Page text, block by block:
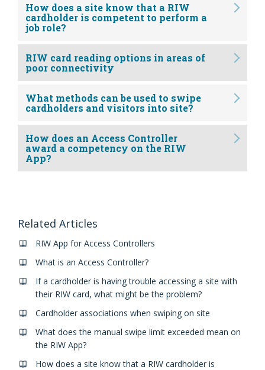
How does a site know that a RIW
cardholder is competent to perform a
job role?
RIW card reading options in areas of
poor connectivity
What methods can be used to swipe
cardholders and visitors into site?
How does an Access Controller
award a competency on the RIW
App?
Related Articles
RIW App for Access Controllers
What is an Access Controller?
If a cardholder is having trouble accessing a site with
their RIW card, what might be the problem?
Cardholder associations when swiping on site
What does the manual swipe limit exceeded mean on
the RIW App?
How does a site know that a RIW cardholder is